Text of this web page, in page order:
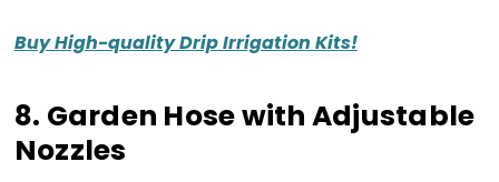
Buy High-quality Drip Irrigation Kits!
8. Garden Hose with Adjustable
Nozzles